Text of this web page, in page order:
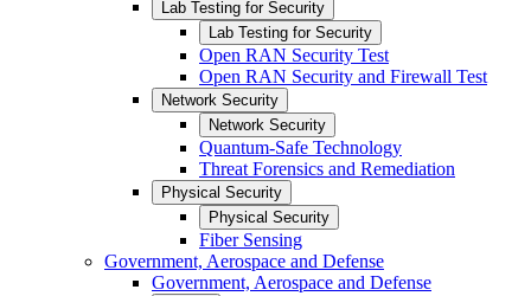
Lab Testing for Security
Lab Testing for Security
Open RAN Security Test
Open RAN Security and Firewall Test
Network Security
Network Security
Quantum-Safe Technology
Threat Forensics and Remediation
Physical Security
Physical Security
Fiber Sensing
Government, Aerospace and Defense
Government, Aerospace and Defense